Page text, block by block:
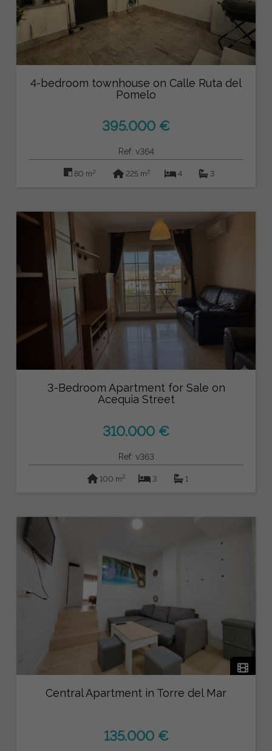
4-bedroom townhouse on Calle Ruta del
Pomelo
395.000 €
Ref: v364
80 m2 225 m2 4 3
3-Bedroom Apartment for Sale on
Acequia Street
310.000 €
Ref: v363
100 m2 3 1
Central Apartment in Torre del Mar
135.000 €